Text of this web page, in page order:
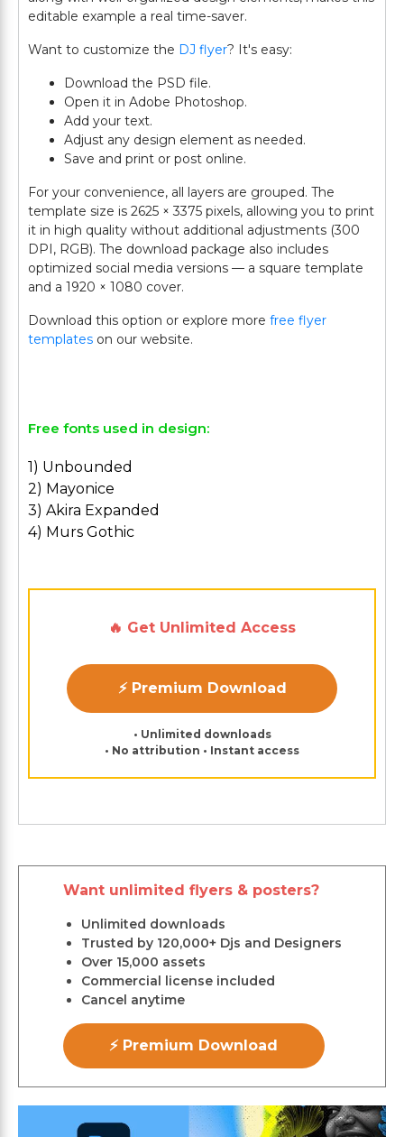
editable example a real time-saver.
Want to customize the DJ flyer? It's easy:
Download the PSD file.
Open it in Adobe Photoshop.
Add your text.
Adjust any design element as needed.
Save and print or post online.
For your convenience, all layers are grouped. The
template size is 2625 × 3375 pixels, allowing you to print
it in high quality without additional adjustments (300
DPI, RGB). The download package also includes
optimized social media versions — a square template
and a 1920 × 1080 cover.
Download this option or explore more free flyer
templates on our website.
Free fonts used in design:
1) Unbounded
2) Mayonice
3) Akira Expanded
4) Murs Gothic
🔥 Get Unlimited Access
⚡ Premium Download
• Unlimited downloads
• No attribution • Instant access
Want unlimited flyers & posters?
Unlimited downloads
Trusted by 120,000+ Djs and Designers
Over 15,000 assets
Commercial license included
Cancel anytime
⚡ Premium Download